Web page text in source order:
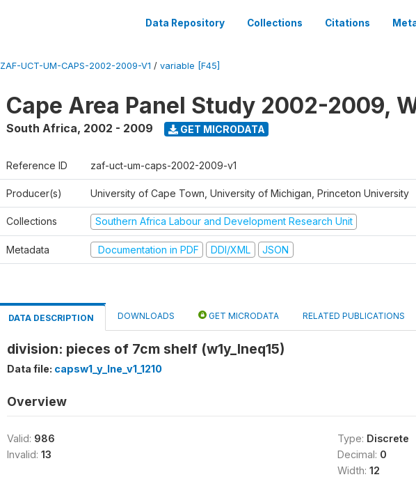
Data Repository Collections Citations
ZAF-UCT-UM-CAPS-2002-2009-V1 / variable [F45]
Cape Area Panel Study 2002-2009,
South Africa, 2002 - 2009 GET MICRODATA
Reference ID zaf-uct-um-caps-2002-2009-v1
Producer(s) University of Cape Town, University of Michigan, Princeton University
Collections Southern Africa Labour and Development Research Unit
Metadata Documentation in PDF DDI/XML JSON
DATA DESCRIPTION DOWNLOADS GET MICRODATA RELATED PUBLICATIONS
division: pieces of 7cm shelf (w1y_lneq15)
Data file: capsw1_y_lne_v1_1210
Overview
Valid: 986
Invalid: 13
Type: Discrete
Decimal: 0
Width: 12